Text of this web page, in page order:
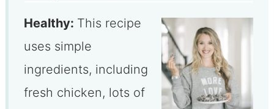
Healthy: This recipe
uses simple
ingredients, including
fresh chicken, lots of